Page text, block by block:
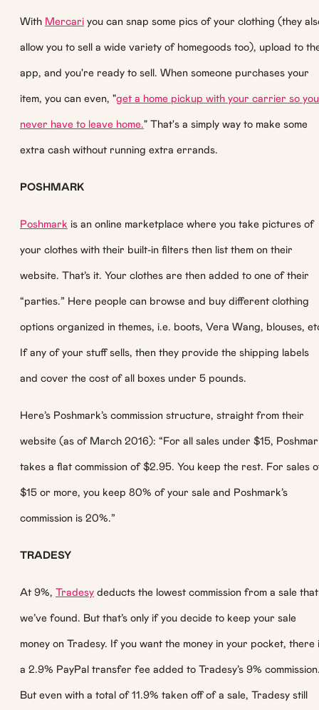
With Mercari you can snap some pics of your clothing (they
allow you to sell a wide variety of homegoods too), upload to
app, and you're ready to sell. When someone purchases your
item, you can even, "get a home pickup with your carrier so you
never have to leave home." That's a simply way to make some
extra cash without running extra errands.
POSHMARK
Poshmark is an online marketplace where you take pictures of
your clothes with their built-in filters then list them on their
website. That’s it. Your clothes are then added to one of their
“parties.” Here people can browse and buy different clothing
options organized in themes, i.e. boots, Vera Wang, blouses,
If any of your stuff sells, then they provide the shipping labels
and cover the cost of all boxes under 5 pounds.
Here’s Poshmark’s commission structure, straight from their
website (as of March 2016): “For all sales under $15,
takes a flat commission of $2.95. You keep the rest. For sales
$15 or more, you keep 80% of your sale and Poshmark’s
commission is 20%.”
TRADESY
At 9%, Tradesy deducts the lowest commission from a sale that
we’ve found. But that’s only if you decide to keep your sale
money on Tradesy. If you want the money in your pocket, there
a 2.9% PayPal transfer fee added to Tradesy’s 9%
But even with a total of 11.9% taken off of a sale, Tradesy still